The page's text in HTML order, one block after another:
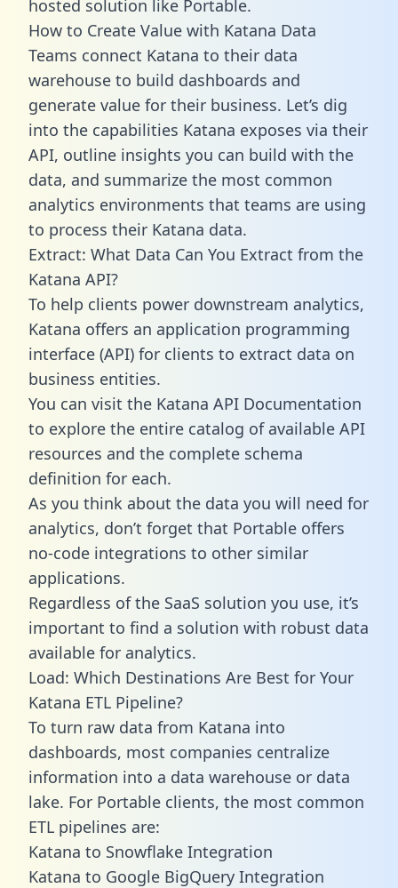
hosted solution like Portable.
How to Create Value with Katana Data
Teams connect Katana to their data
warehouse to build dashboards and
generate value for their business. Let’s dig
into the capabilities Katana exposes via their
API, outline insights you can build with the
data, and summarize the most common
analytics environments that teams are using
to process their Katana data.
Extract: What Data Can You Extract from the
Katana API?
To help clients power downstream analytics,
Katana offers an application programming
interface (API) for clients to extract data on
business entities.
You can visit the Katana API Documentation
to explore the entire catalog of available API
resources and the complete schema
definition for each.
As you think about the data you will need for
analytics, don’t forget that Portable offers
no-code integrations to other similar
applications.
Regardless of the SaaS solution you use, it’s
important to find a solution with robust data
available for analytics.
Load: Which Destinations Are Best for Your
Katana ETL Pipeline?
To turn raw data from Katana into
dashboards, most companies centralize
information into a data warehouse or data
lake. For Portable clients, the most common
ETL pipelines are:
Katana to Snowflake Integration
Katana to Google BigQuery Integration